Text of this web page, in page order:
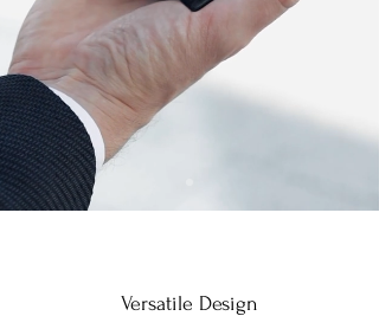
Versatile Design